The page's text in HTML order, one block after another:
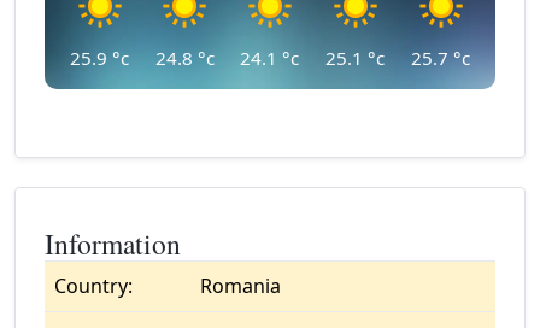
25.9 °c 24.8 °c 24.1 °c 25.1 °c 25.7 °c
Information
Country:
Romania